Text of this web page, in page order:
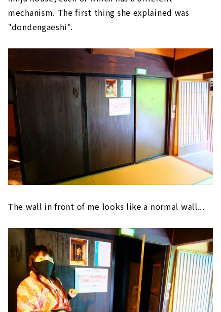
mechanism. The first thing she explained was
"dondengaeshi".
The wall in front of me looks like a normal wall...